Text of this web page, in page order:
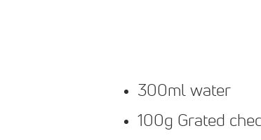
300ml water
100g Grated